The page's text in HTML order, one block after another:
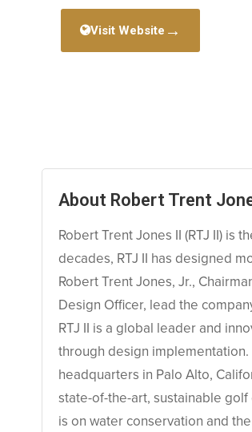
Visit Website →
About Robert Trent
Robert Trent Jones II (RTJ II) is
decades, RTJ II has designed
Robert Trent Jones, Jr.,
Design Officer, lead the
RTJ II is a global leader and
through design
headquarters in Palo Alto,
state-of-the-art, sustainable
is on water conservation and